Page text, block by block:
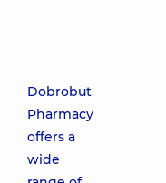
Dobrobut
Pharmacy
offers a
wide